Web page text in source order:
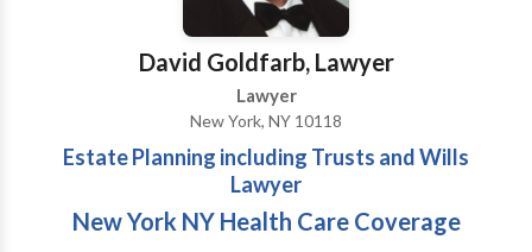
to solve all your injury and accident-related cases!
Our New York personal injury attorneys are available
to assist you. Call our New York law offices for a free
David Goldfarb, Lawyer
Lawyer
New York, NY 10118
Estate Planning including Trusts and Wills
Lawyer
New York NY Health Care Coverage